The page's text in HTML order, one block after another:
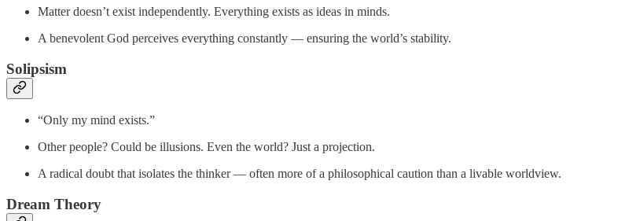
Matter doesn’t exist independently. Everything exists as ideas in minds.
A benevolent God perceives everything constantly — ensuring the world’s stability.
Solipsism
“Only my mind exists.”
Other people? Could be illusions. Even the world? Just a projection.
A radical doubt that isolates the thinker — often more of a philosophical caution than a livable worldview.
Dream Theory